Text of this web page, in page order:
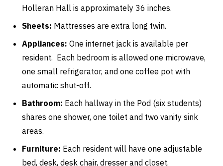
Holleran Hall is approximately 36 inches.
Sheets: Mattresses are extra long twin.
Appliances: One internet jack is available per
resident. Each bedroom is allowed one microwave,
one small refrigerator, and one coffee pot with
automatic shut-off.
Bathroom: Each hallway in the Pod (six students)
shares one shower, one toilet and two vanity sink
areas.
Furniture: Each resident will have one adjustable
bed, desk, desk chair, dresser and closet.